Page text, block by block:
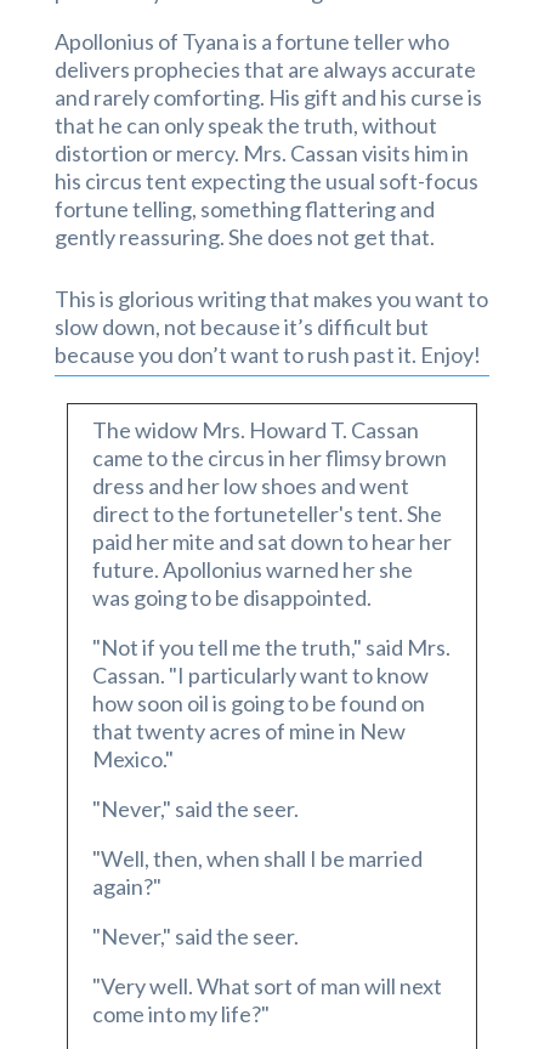
Apollonius of Tyana is a fortune teller who
delivers prophecies that are always accurate
and rarely comforting. His gift and his curse is
that he can only speak the truth, without
distortion or mercy. Mrs. Cassan visits him in
his circus tent expecting the usual soft-focus
fortune telling, something flattering and
gently reassuring. She does not get that.
This is glorious writing that makes you want to
slow down, not because it’s difficult but
because you don’t want to rush past it. Enjoy!
The widow Mrs. Howard T. Cassan
came to the circus in her flimsy brown
dress and her low shoes and went
direct to the fortuneteller's tent. She
paid her mite and sat down to hear her
future. Apollonius warned her she
was going to be disappointed.
"Not if you tell me the truth," said Mrs.
Cassan. "I particularly want to know
how soon oil is going to be found on
that twenty acres of mine in New
Mexico."
"Never," said the seer.
"Well, then, when shall I be married
again?"
"Never," said the seer.
"Very well. What sort of man will next
come into my life?"